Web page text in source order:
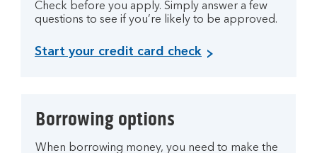
Check before you apply. Simply answer a few
questions to see if you’re likely to be approved.
Start your credit card check
Borrowing options
When borrowing money, you need to make the